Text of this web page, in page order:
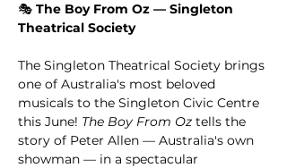
🎭 The Boy From Oz — Singleton
Theatrical Society
The Singleton Theatrical Society brings
one of Australia's most beloved
musicals to the Singleton Civic Centre
this June! The Boy From Oz tells the
story of Peter Allen — Australia's own
showman — in a spectacular